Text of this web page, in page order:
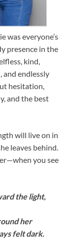
was everyone’s
presence in the
kind,
and endlessly
hesitation,
and the best
will live on in
leaves behind.
you see
the light,
her
felt dark.